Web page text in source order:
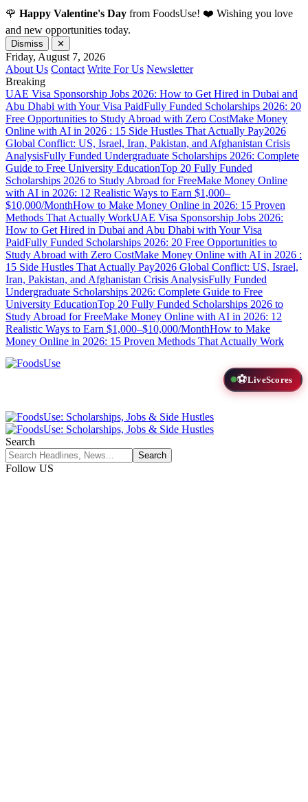
🌹 Happy Valentine's Day from FoodsUse! ❤️ Wishing you love
and new opportunities today.
Dismiss ✕
Friday, August 7, 2026
About Us Contact Write For Us Newsletter
Breaking
UAE Visa Sponsorship Jobs 2026: How to Get Hired in Dubai and
Abu Dhabi with Your Visa PaidFully Funded Scholarships 2026: 20
Free Opportunities to Study Abroad with Zero CostMake Money
Online with AI in 2026 : 15 Side Hustles That Actually Pay2026
Global Conflict: US, Israel, Iran, Pakistan, and Afghanistan Crisis
AnalysisFully Funded Undergraduate Scholarships 2026: Complete
Guide to Free University EducationTop 20 Fully Funded
Scholarships 2026 to Study Abroad for FreeMake Money Online
with AI in 2026: 12 Realistic Ways to Earn $1,000–
$10,000/MonthHow to Make Money Online in 2026: 15 Proven
Methods That Actually WorkUAE Visa Sponsorship Jobs 2026:
How to Get Hired in Dubai and Abu Dhabi with Your Visa
PaidFully Funded Scholarships 2026: 20 Free Opportunities to
Study Abroad with Zero CostMake Money Online with AI in 2026 :
15 Side Hustles That Actually Pay2026 Global Conflict: US, Israel,
Iran, Pakistan, and Afghanistan Crisis AnalysisFully Funded
Undergraduate Scholarships 2026: Complete Guide to Free
University EducationTop 20 Fully Funded Scholarships 2026 to
Study Abroad for FreeMake Money Online with AI in 2026: 12
Realistic Ways to Earn $1,000–$10,000/MonthHow to Make
Money Online in 2026: 15 Proven Methods That Actually Work
⚽LiveScores
Search
Follow US